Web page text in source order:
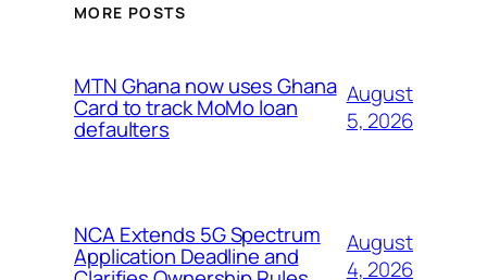
MORE POSTS
MTN Ghana now uses Ghana
Card to track MoMo loan
defaulters
August
5, 2026
NCA Extends 5G Spectrum
Application Deadline and
August
4, 2026